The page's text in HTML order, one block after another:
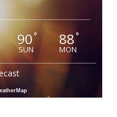
90°
SUN
88°
MON